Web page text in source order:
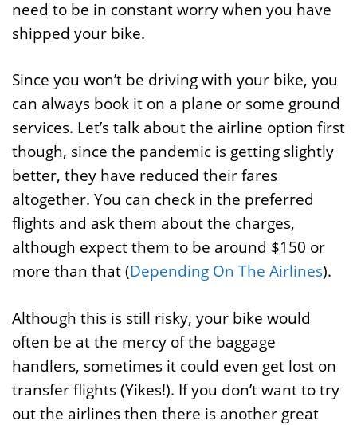
need to be in constant worry when you have
shipped your bike.
Since you won’t be driving with your bike, you
can always book it on a plane or some ground
services. Let’s talk about the airline option first
though, since the pandemic is getting slightly
better, they have reduced their fares
altogether. You can check in the preferred
flights and ask them about the charges,
although expect them to be around $150 or
more than that (Depending On The Airlines).
Although this is still risky, your bike would
often be at the mercy of the baggage
handlers, sometimes it could even get lost on
transfer flights (Yikes!). If you don’t want to try
out the airlines then there is another great